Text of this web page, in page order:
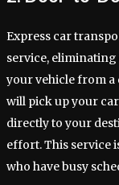
Express car
service,
your vehicle from
will pick up your
directly to your
effort. This service
who have busy